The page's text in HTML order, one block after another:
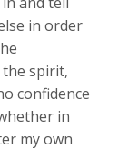
in order
the spirit,
confidence
in
my own